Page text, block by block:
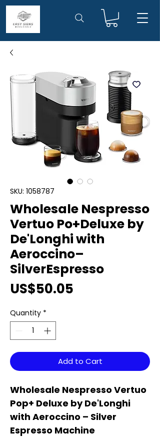
SKU: 1058787
Wholesale Nespresso
Vertuo Po+Deluxe by
De'Longhi with
Aeroccino–
SilverEspresso
US$50.05
Quantity *
Add to Cart
Wholesale Nespresso Vertuo
Pop+ Deluxe by De'Longhi
with Aeroccino – Silver
Espresso Machine